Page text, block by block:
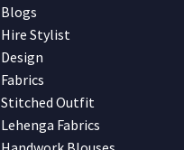
Blogs
Hire Stylist
Design
Fabrics
Stitched Outfit
Lehenga Fabrics